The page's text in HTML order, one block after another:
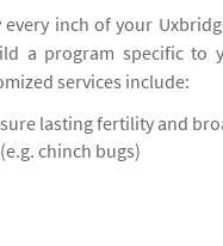
inch of your
a program specific to
services include:
lasting fertility and
chinch bugs)